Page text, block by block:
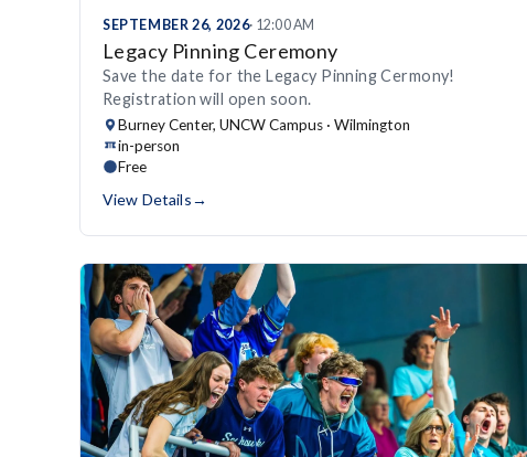
SEPTEMBER 26, 2026· 12:00 AM
Legacy Pinning Ceremony
Save the date for the Legacy Pinning Cermony!
Registration will open soon.
Burney Center, UNCW Campus · Wilmington
in-person
Free
View Details→